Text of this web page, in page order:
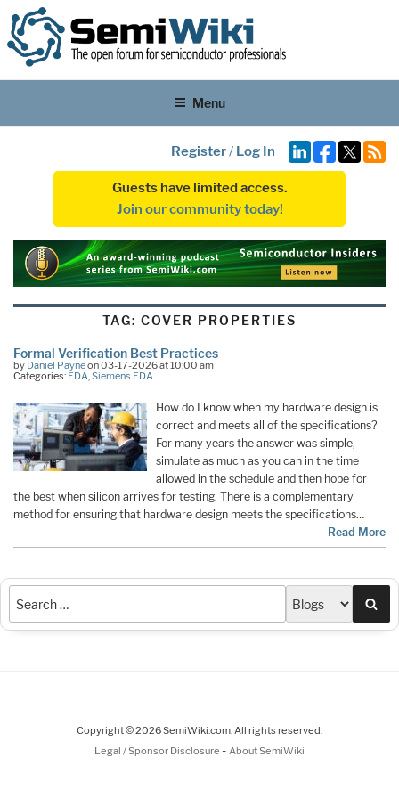
Menu
Register/ Log In
Guests have limited access.
Join our community today!
TAG:COVER PROPERTIES
Formal Verification Best Practices
by Daniel Payneon 03-17-2026 at 10:00 am
Categories: EDA,Siemens EDA
How do I know when my hardware design is
correct and meets all of the specifications?
For many years the answer was simple,
simulate as much as you can in the time
allowed in the schedule and then hope for
the best when silicon arrives for testing. There is a complementary
method for ensuring that hardware design meets the specifications…
Read More
Copyright © 2026 SemiWiki.com. All rights reserved.
Legal / Sponsor Disclosure - About SemiWiki